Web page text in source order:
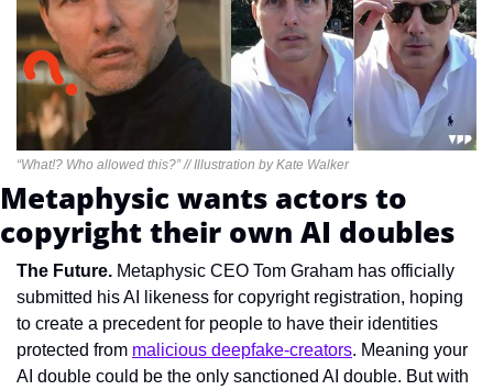
“What!? Who allowed this?” // Illustration by Kate Walker
Metaphysic wants actors to
copyright their own AI doubles
The Future. Metaphysic CEO Tom Graham has officially
submitted his AI likeness for copyright registration, hoping
to create a precedent for people to have their identities
protected from malicious deepfake-creators. Meaning your
AI double could be the only sanctioned AI double. But with